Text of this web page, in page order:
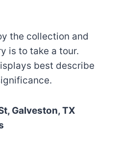
the collection and
is to take a tour.
best describe
Galveston, TX